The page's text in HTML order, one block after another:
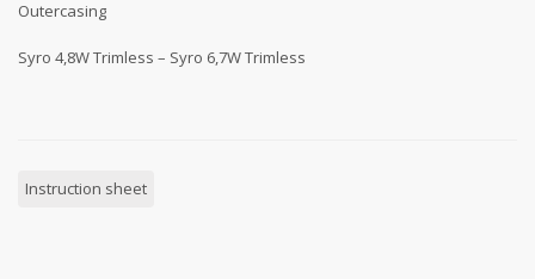
Outercasing
Syro 4,8W Trimless – Syro 6,7W Trimless
Instruction sheet